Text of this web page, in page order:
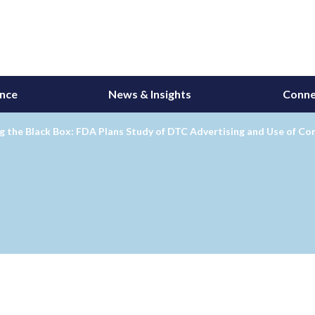
News & Insights
the Black Box: FDA Plans Study of DTC Advertising and Use of